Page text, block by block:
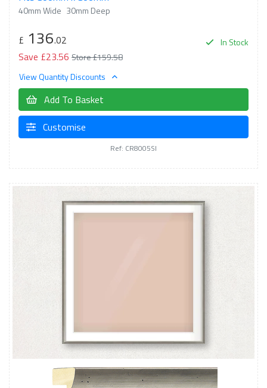
40mm Wide 30mm Deep
In Stock
£ 136.02
Save £23.56 Store £159.58
View Quantity Discounts
Add To Basket
Customise
Ref: CR8005SI